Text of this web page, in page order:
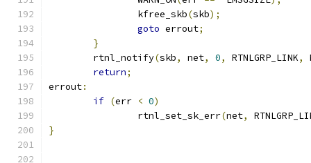
		kfree_skb
(skb);
goto errout;
}
	rtnl_notify
(skb, net, 0, RTNLGRP_LINK,
return;
errout:
if (err < 0)
		rtnl_set_sk_err
(net,
}